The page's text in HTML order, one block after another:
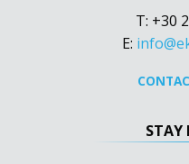
T: +30
E:
STAY